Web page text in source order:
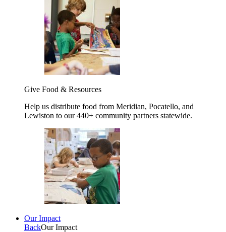
Give Food & Resources
Help us distribute food from Meridian, Pocatello, and
Lewiston to our 440+ community partners statewide.
Our Impact
BackOur Impact